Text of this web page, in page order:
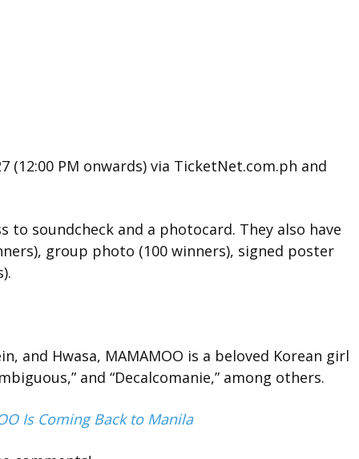
(12:00 PM onwards) via TicketNet.com.ph and
to soundcheck and a photocard. They also have
group photo (100 winners), signed poster
and Hwasa, MAMAMOO is a beloved Korean girl
and “Decalcomanie,” among others.
Is Coming Back to Manila